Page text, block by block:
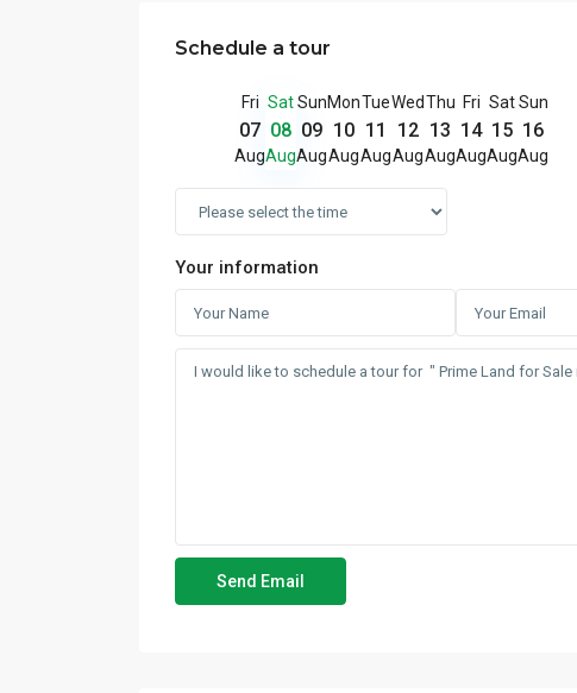
Schedule a tour
Fri
07
Aug
Sat
08
Aug
Sun
09
Aug
Mon
10
Aug
Tue
11
Aug
Wed
12
Aug
Thu
13
Aug
Fri
14
Aug
Sat
15
Aug
Sun
16
Aug
Your information